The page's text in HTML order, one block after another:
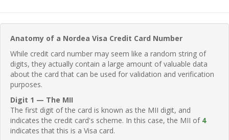
Anatomy of a Nordea Visa Credit Card Number
While credit card number may seem like a random string of
digits, they actually contain a large amount of valuable data
about the card that can be used for validation and verification
purposes.
Digit 1 — The MII
The first digit of the card is known as the MII digit, and
indicates the credit card's scheme. In this case, the MII of 4
indicates that this is a Visa card.